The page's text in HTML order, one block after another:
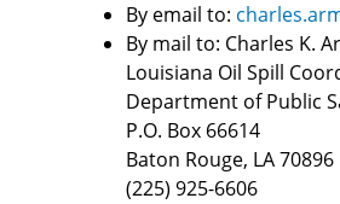
By email to:
By mail to: Charles K.
Louisiana Oil Spill
Department of Public
P.O. Box 66614
Baton Rouge, LA 70896
(225) 925-6606​